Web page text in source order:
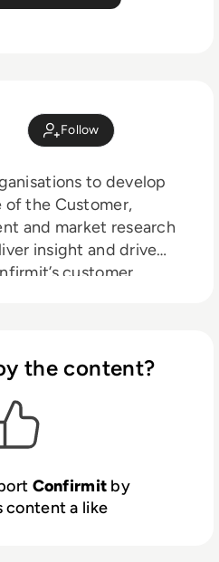
Follow
to develop
of the Customer,
and market research
insight and drive
customer
powerful insight, and
effective
create competitive
clients create multi-
feedback and research
customers,
deliver a compelling
and provide high
the content?
Confirmit by
content a like